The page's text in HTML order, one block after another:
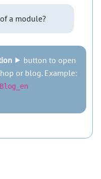
a module?
⯈ button to open
or blog. Example: